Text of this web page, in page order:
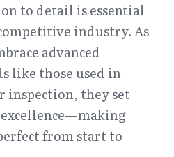
to detail is essential
industry. As
advanced
like those used in
inspection, they set
from start to